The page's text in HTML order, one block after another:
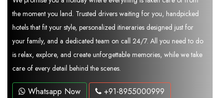
the moment you land. Trusted drivers waiting for you, handpicked
hotels that fit your style, personalized itineraries designed just for
your family, and a dedicated team on call 24/7. All you need to do
is relax, explore, and create unforgettable memories, while we take
care of every detail behind the scenes.
Whatsapp Now +91-8955000999